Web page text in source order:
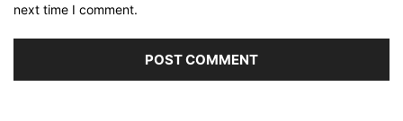
next time I comment.